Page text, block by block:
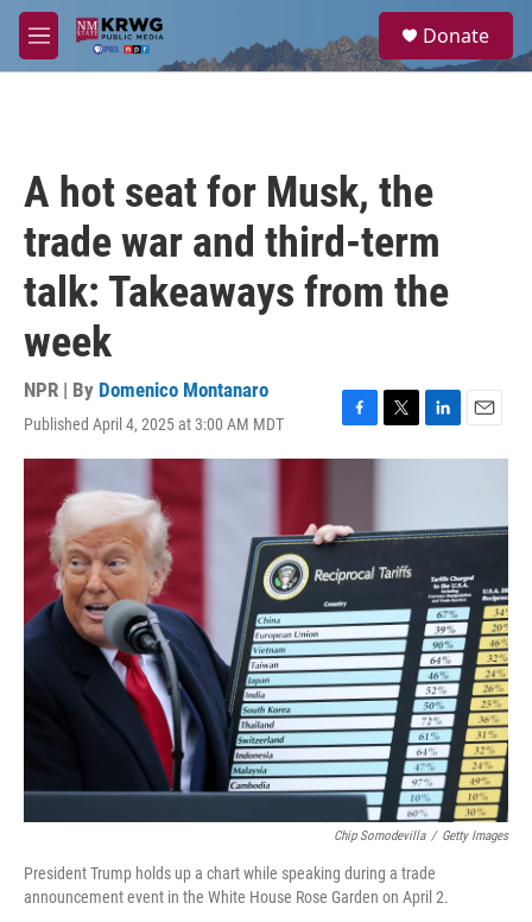
Skip to main content
M
e
a
Donate
A hot seat for Musk, the
trade war and third-term
talk: Takeaways from the
week
NPR | By Domenico Montanaro
Published April 4, 2025 at 3:00 AM MDT
F
a
b
o
k
T
w
e
r
L
i
d
n
E
m
Chip Somodevilla / Getty Images
President Trump holds up a chart while speaking during a trade
announcement event in the White House Rose Garden on April 2.